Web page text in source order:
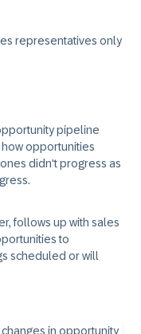
representatives only
pipeline
how opportunities
didn't progress as
follows up with sales
to
scheduled or will